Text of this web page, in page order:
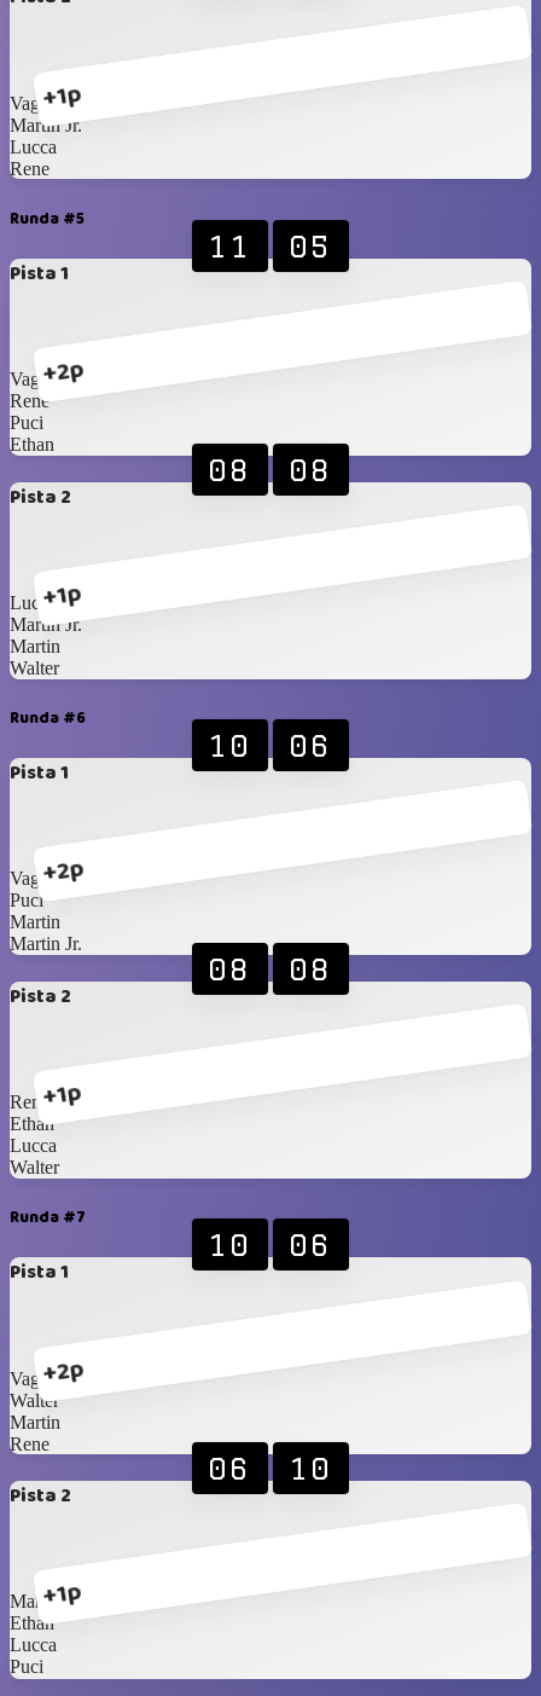
+1p
Vagner
Martin Jr.
Lucca
Rene
Runda #5
Pista 1
+2p
11 05
Vagner
Rene
Puci
Ethan
Pista 2
+1p
08 08
Lucca
Martin Jr.
Martin
Walter
Runda #6
Pista 1
+2p
10 06
Vagner
Puci
Martin
Martin Jr.
Pista 2
+1p
08 08
Rene
Ethan
Lucca
Walter
Runda #7
Pista 1
+2p
10 06
Vagner
Walter
Martin
Rene
Pista 2
+1p
06 10
Martin Jr.
Ethan
Lucca
Puci